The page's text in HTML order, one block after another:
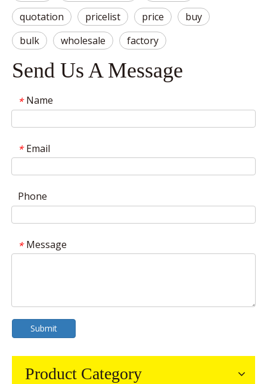
quotation
pricelist price
buy
bulk
wholesale factory
Send Us A Message
* Name
* Email
Phone
* Message
Submit
Product Category